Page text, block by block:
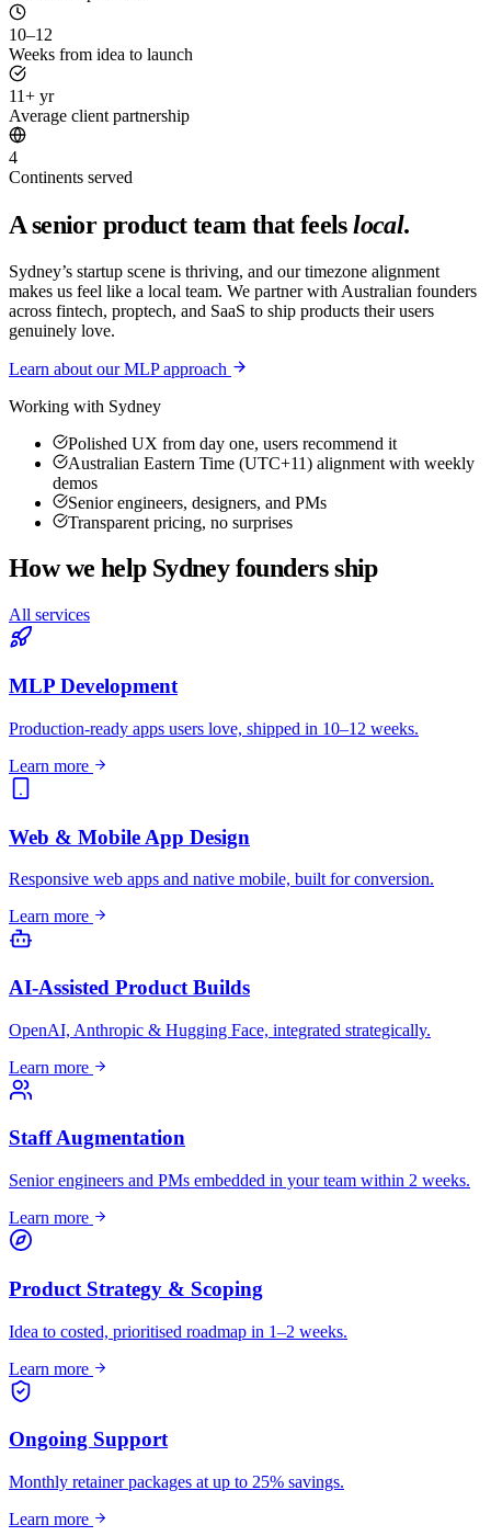
10–12
Weeks from idea to launch
11+ yr
Average client partnership
4
Continents served
A senior product team that feelslocal.
Sydney’s startup scene is thriving, and our timezone alignment
makes us feel like a local team. We partner with Australian founders
across fintech, proptech, and SaaS to ship products their users
genuinely love.
Learn about our MLP approach
Working with Sydney
Polished UX from day one, users recommend it
Australian Eastern Time (UTC+11) alignment with weekly
demos
Senior engineers, designers, and PMs
Transparent pricing, no surprises
How we help Sydneyfounders ship
All services
MLP Development
Production-ready apps users love, shipped in 10–12 weeks.
Learn more
Web & Mobile App Design
Responsive web apps and native mobile, built for conversion.
Learn more
AI-Assisted Product Builds
OpenAI, Anthropic & Hugging Face, integrated strategically.
Learn more
Staff Augmentation
Senior engineers and PMs embedded in your team within 2 weeks.
Learn more
Product Strategy & Scoping
Idea to costed, prioritised roadmap in 1–2 weeks.
Learn more
Ongoing Support
Monthly retainer packages at up to 25% savings.
Learn more